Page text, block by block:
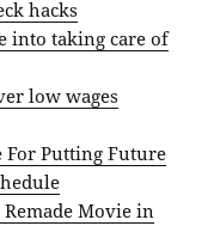
hacks
into taking care of
low wages
For Putting Future
Movie in